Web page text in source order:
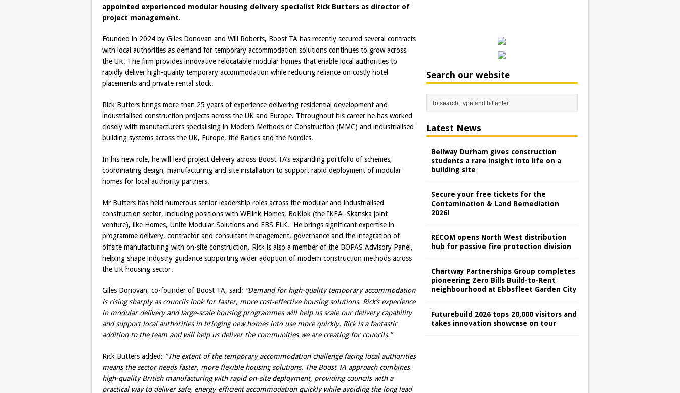
appointed experienced modular housing delivery specialist Rick Butters as director of
project management.
Founded in 2024 by Giles Donovan and Will Roberts, Boost TA has recently secured several contracts
with local authorities as demand for temporary accommodation solutions continues to grow across
the UK. The firm provides innovative relocatable modular homes that enable local authorities to
rapidly deliver high-quality temporary accommodation while reducing reliance on costly hotel
placements and private rental stock.
Rick Butters brings more than 25 years of experience delivering residential development and
industrialised construction projects across the UK and Europe. Throughout his career he has worked
closely with manufacturers specialising in Modern Methods of Construction (MMC) and industrialised
building systems across the UK, Europe, the Baltics and the Nordics.
In his new role, he will lead project delivery across Boost TA’s expanding portfolio of schemes,
coordinating design, manufacturing and site installation to support rapid deployment of modular
homes for local authority partners.
Mr Butters has held numerous senior leadership roles across the modular and industrialised
construction sector, including positions with WElink Homes, BoKlok (the IKEA–Skanska joint
venture), ilke Homes, Unite Modular Solutions and EBS ELK. He brings significant expertise in
programme delivery, contractor and consultant management, governance and the integration of
offsite manufacturing with on-site construction. Rick is also a member of the BOPAS Advisory Panel,
helping shape industry guidance supporting wider adoption of modern construction methods across
the UK housing sector.
Giles Donovan, co-founder of Boost TA, said: “Demand for high-quality temporary accommodation
is rising sharply as councils look for faster, more cost-effective housing solutions. Rick’s experience
in modular delivery and large-scale housing programmes will help us scale our delivery capability
and support local authorities in bringing new homes into use more quickly. Rick is a fantastic
addition to the team and will help us deliver the communities we are creating for councils.”
Rick Butters added: “The extent of the temporary accommodation challenge facing local authorities
means the sector needs faster, more flexible housing solutions. The Boost TA approach combines
high-quality British manufacturing with rapid on-site deployment, providing councils with a
practical way to deliver safe, energy-efficient accommodation quickly while avoiding the long lead
Search our website
Latest News
Bellway Durham gives construction
students a rare insight into life on a
building site
Secure your free tickets for the
Contamination & Land Remediation
2026!
RECOM opens North West distribution
hub for passive fire protection division
Chartway Partnerships Group completes
pioneering Zero Bills Build-to-Rent
neighbourhood at Ebbsfleet Garden City
Futurebuild 2026 tops 20,000 visitors and
takes innovation showcase on tour